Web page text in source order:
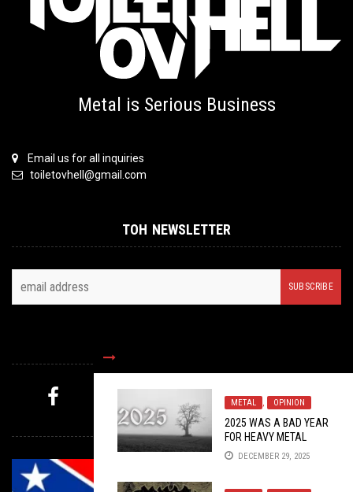
METAL , OPINION
2025 WAS A BAD YEAR
FOR HEAVY METAL
DECEMBER 29, 2025
Metal is Serious Business
Email us for all inquiries
toiletovhell@gmail.com
TOH NEWSLETTER
MYSTERY PICK